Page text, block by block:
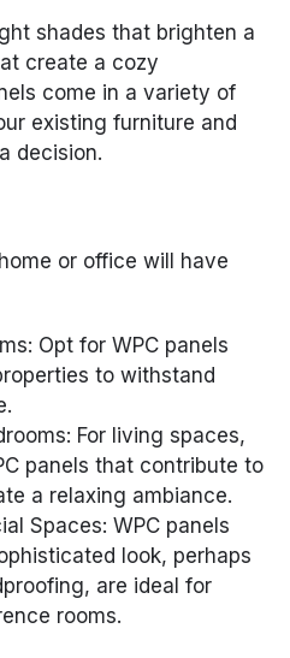
shades that brighten a
create a cozy
come in a variety of
existing furniture and
decision.
or office will have
Opt for WPC panels
to withstand
For living spaces,
panels that contribute to
a relaxing ambiance.
Spaces: WPC panels
look, perhaps
are ideal for
rooms.